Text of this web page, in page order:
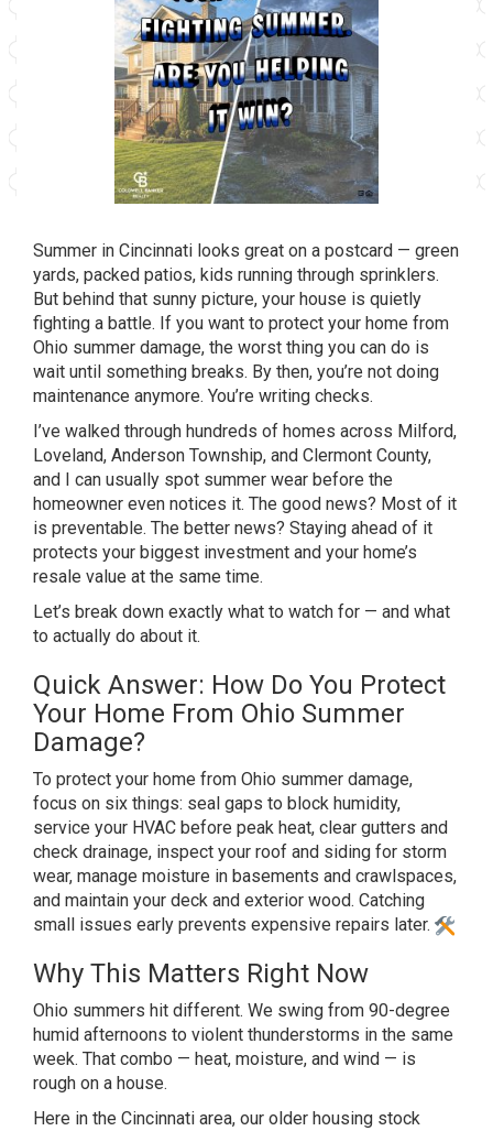
Summer in Cincinnati looks great on a postcard — green
yards, packed patios, kids running through sprinklers.
But behind that sunny picture, your house is quietly
fighting a battle. If you want to protect your home from
Ohio summer damage, the worst thing you can do is
wait until something breaks. By then, you’re not doing
maintenance anymore. You’re writing checks.
I’ve walked through hundreds of homes across Milford,
Loveland, Anderson Township, and Clermont County,
and I can usually spot summer wear before the
homeowner even notices it. The good news? Most of it
is preventable. The better news? Staying ahead of it
protects your biggest investment and your home’s
resale value at the same time.
Let’s break down exactly what to watch for — and what
to actually do about it.
Quick Answer: How Do You Protect
Your Home From Ohio Summer
Damage?
To protect your home from Ohio summer damage,
focus on six things: seal gaps to block humidity,
service your HVAC before peak heat, clear gutters and
check drainage, inspect your roof and siding for storm
wear, manage moisture in basements and crawlspaces,
and maintain your deck and exterior wood. Catching
small issues early prevents expensive repairs later.
Why This Matters Right Now
Ohio summers hit different. We swing from 90-degree
humid afternoons to violent thunderstorms in the same
week. That combo — heat, moisture, and wind — is
rough on a house.
Here in the Cincinnati area, our older housing stock